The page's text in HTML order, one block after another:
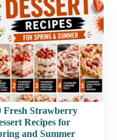
Fresh Strawberry
Recipes for
and Summer